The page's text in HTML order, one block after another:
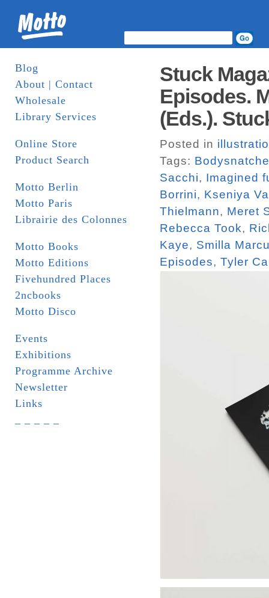
Blog
About | Contact
Wholesale
Library Services
Online Store
Product Search
Motto Berlin
Motto Paris
Librairie des Colonnes
Motto Books
Motto Editions
Fivehundred Places
2ncbooks
Motto Disco
Events
Exhibitions
Programme Archive
Newsletter
Links
Stuck
Episodes.
(Eds.).
Posted in
Tags:
Sacchi, Imagined
Borrini, Kseniya
Thielmann, Meret
Rebecca Took,
Kaye, Smilla
Episodes, Tyler